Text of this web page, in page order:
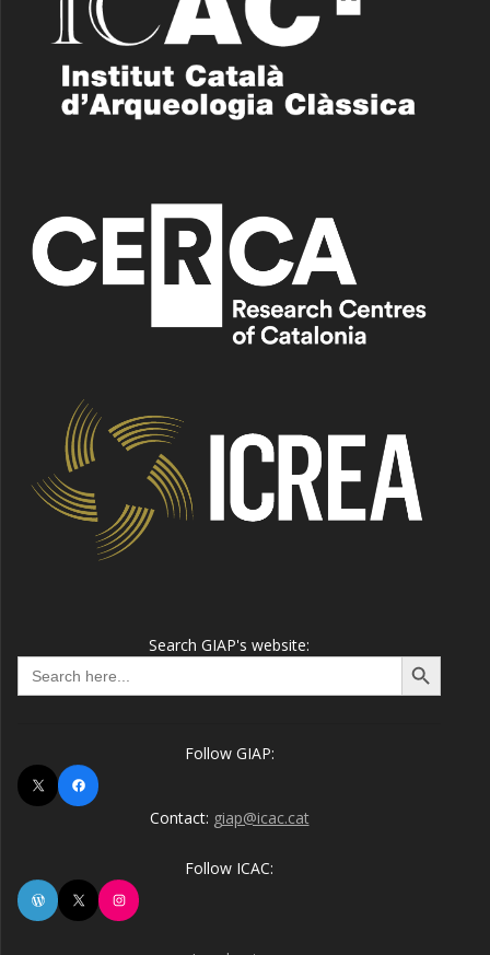
Search GIAP's website:
Search
for:
Search Button
Follow GIAP:
X
Facebook
Contact: giap@icac.cat
Follow ICAC:
WordPress
X Instagram